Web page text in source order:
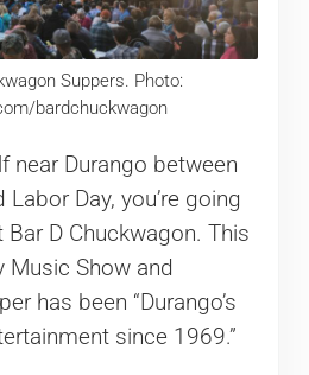
Suppers. Photo:
bardchuckwagon
near Durango between
Day, you’re going
D Chuckwagon. This
Music Show and
has been “Durango’s
since 1969.”